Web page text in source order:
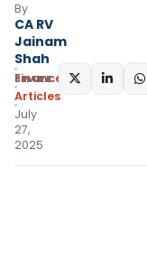
By
CA RV
Jainam
Shah
Finance
Articles
July
27,
2025
SHARE: